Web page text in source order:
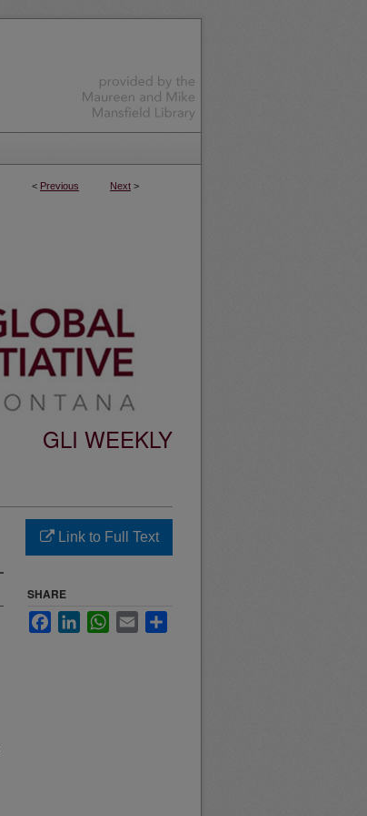
< Previous Next >
GLI WEEKLY
Link to Full Text
SHARE
FacebookLinkedInWhatsApp
Email